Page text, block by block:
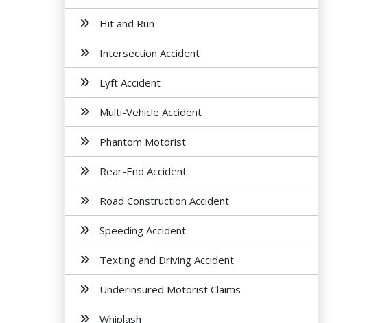
Hit and Run
Intersection Accident
Lyft Accident
Multi-Vehicle Accident
Phantom Motorist
Rear-End Accident
Road Construction Accident
Speeding Accident
Texting and Driving Accident
Underinsured Motorist Claims
Whiplash